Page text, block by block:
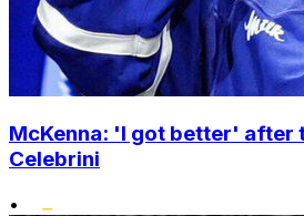
McKenna: 'I got better' after
Celebrini
•